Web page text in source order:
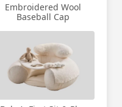
Embroidered Wool
Baseball Cap